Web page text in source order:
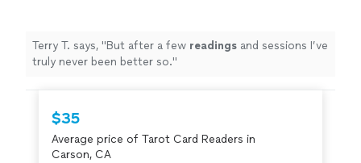
Terry T. says, "But after a few readings and sessions I’ve
truly never been better so."
$35
Average price of Tarot Card Readers in
Carson, CA